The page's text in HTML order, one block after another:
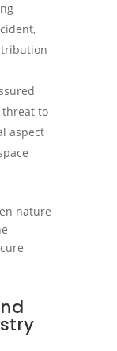
to
aspect
nature